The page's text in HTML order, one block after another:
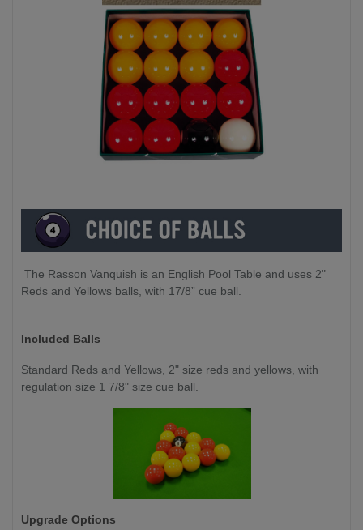
The Rasson Vanquish is an English Pool Table and uses 2"
Reds and Yellows balls, with 17/8” cue ball.
Included Balls
Standard Reds and Yellows, 2" size reds and yellows, with
regulation size 1 7/8" size cue ball.
Upgrade Options